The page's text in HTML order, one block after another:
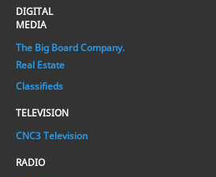
DIGITAL
MEDIA
The Big Board Company.
Real Estate
Classifieds
TELEVISION
CNC3 Television
RADIO